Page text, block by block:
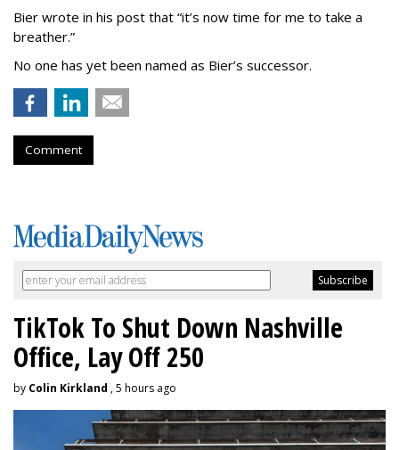
Bier wrote in his post that “it’s now time for me to take a
breather.”
No one has yet been named as Bier’s successor.
Comment
TikTok To Shut Down Nashville
Office, Lay Off 250
by Colin Kirkland , 5 hours ago